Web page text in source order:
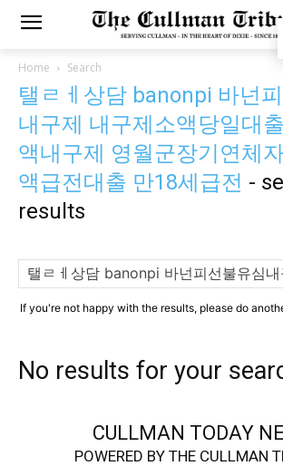
Home Search
탤ㄹㅔ상담 banonpi 바넌
내구제 내구제소액당일대
액내구제 영월군장기연체
액급전대출 만18세급전 -
results
If you're not happy with the results, please do
No results for your
CULLMAN TODAY
POWERED BY THE CULLMAN